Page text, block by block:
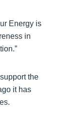
Energy is
in
the
it has